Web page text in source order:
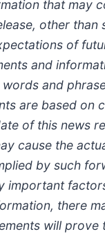
that may
other than
of
and
and
are based on
of this news
cause the
by such
important
there
will prove